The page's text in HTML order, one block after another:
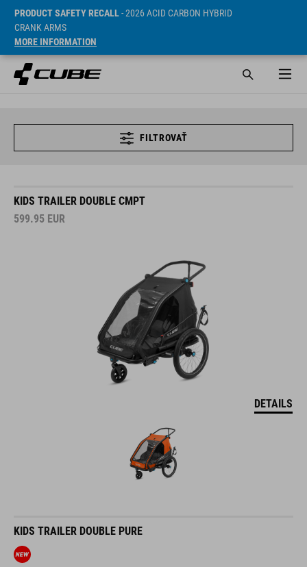
PRODUCT SAFETY RECALL- 2026 ACID CARBON HYBRID
CRANK ARMS
MORE INFORMATION
FILTROVAŤ
KIDS TRAILER DOUBLE CMPT
599.95 EUR
DETAILS
KIDS TRAILER DOUBLE PURE